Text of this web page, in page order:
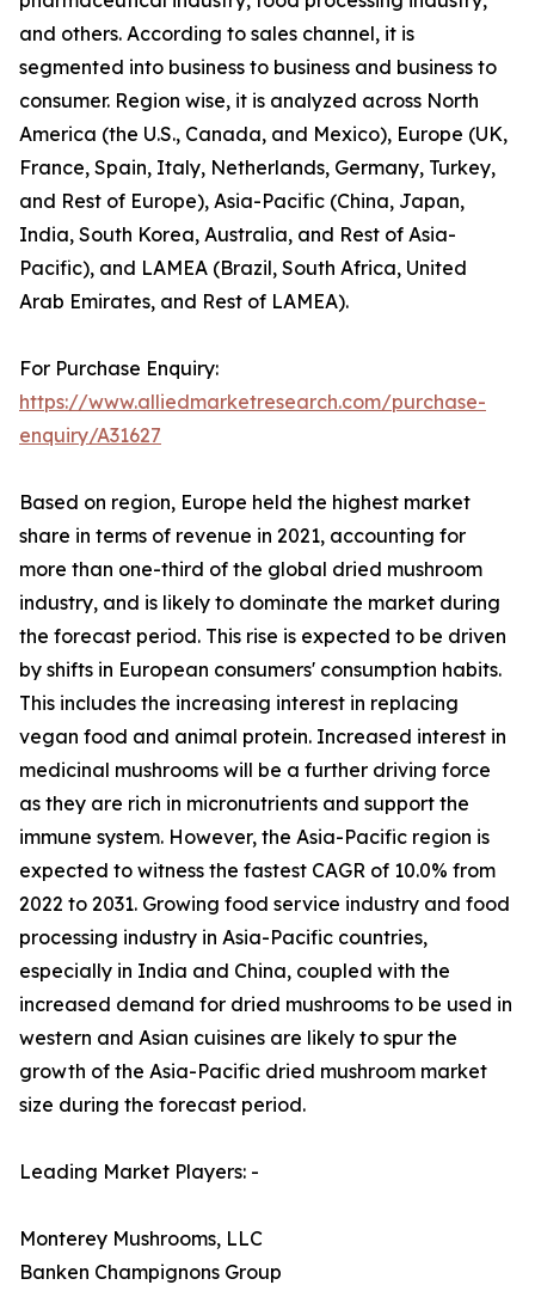
and others. According to sales channel, it is
segmented into business to business and business to
consumer. Region wise, it is analyzed across North
America (the U.S., Canada, and Mexico), Europe (UK,
France, Spain, Italy, Netherlands, Germany, Turkey,
and Rest of Europe), Asia-Pacific (China, Japan,
India, South Korea, Australia, and Rest of Asia-
Pacific), and LAMEA (Brazil, South Africa, United
Arab Emirates, and Rest of LAMEA).
For Purchase Enquiry:
https://www.alliedmarketresearch.com/purchase-
enquiry/A31627
Based on region, Europe held the highest market
share in terms of revenue in 2021, accounting for
more than one-third of the global dried mushroom
industry, and is likely to dominate the market during
the forecast period. This rise is expected to be driven
by shifts in European consumers' consumption habits.
This includes the increasing interest in replacing
vegan food and animal protein. Increased interest in
medicinal mushrooms will be a further driving force
as they are rich in micronutrients and support the
immune system. However, the Asia-Pacific region is
expected to witness the fastest CAGR of 10.0% from
2022 to 2031. Growing food service industry and food
processing industry in Asia-Pacific countries,
especially in India and China, coupled with the
increased demand for dried mushrooms to be used in
western and Asian cuisines are likely to spur the
growth of the Asia-Pacific dried mushroom market
size during the forecast period.
Leading Market Players: -
Monterey Mushrooms, LLC
Banken Champignons Group